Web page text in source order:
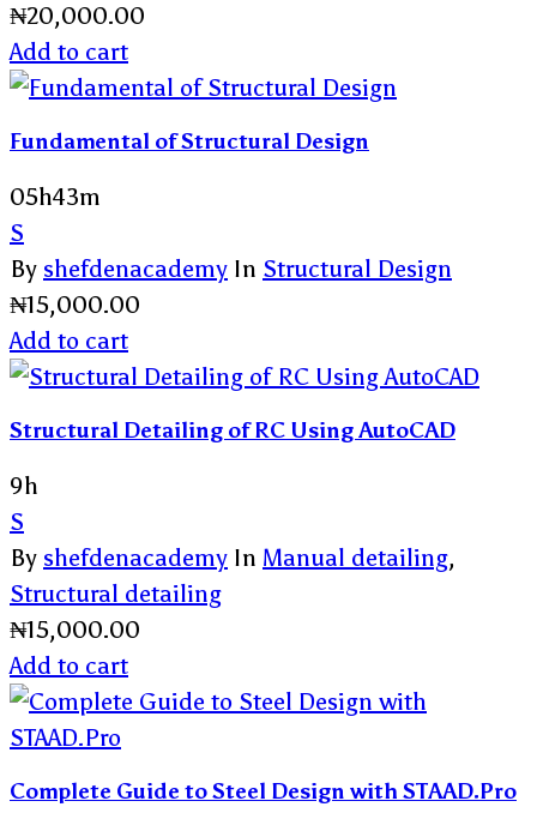
₦20,000.00
Add to cart
Fundamental of Structural Design
05h43m
S
By shefdenacademy In Structural Design
₦15,000.00
Add to cart
Structural Detailing of RC Using AutoCAD
9h
S
By shefdenacademy In Manual detailing,
Structural detailing
₦15,000.00
Add to cart
Complete Guide to Steel Design with STAAD.Pro